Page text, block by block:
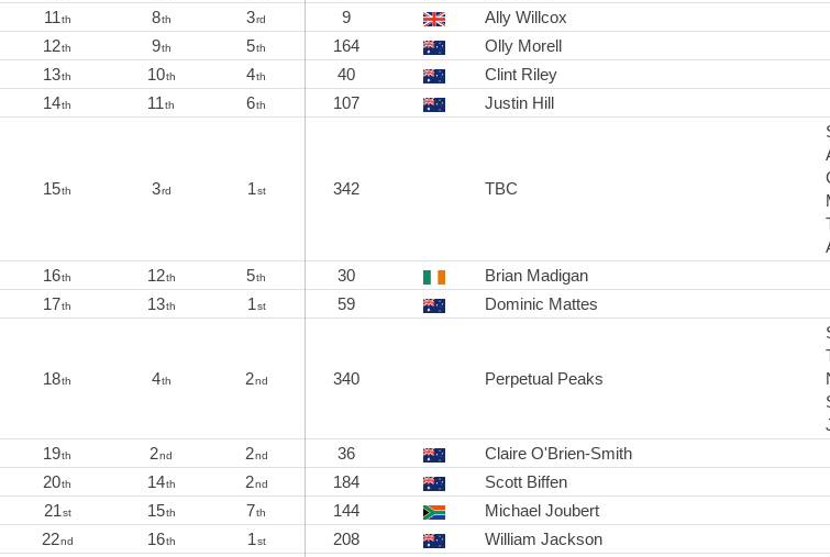
11th 8th 3rd 9 Ally Willcox
12th 9th 5th 164 Olly Morell
13th 10th 4th 40 Clint Riley
14th 11th 6th 107 Justin Hill
15th 3rd 1st 342 TBC
16th 12th 5th 30 Brian Madigan
17th 13th 1st 59 Dominic Mattes
18th 4th 2nd 340 Perpetual Peaks
19th 2nd 2nd 36 Claire O'Brien-Smith
20th 14th 2nd 184 Scott Biffen
21st 15th 7th 144 Michael Joubert
22nd 16th 1st 208 William Jackson